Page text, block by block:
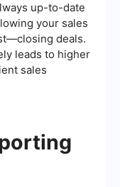
up-to-date
your sales
deals.
leads to higher
sales